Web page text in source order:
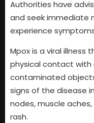
Authorities have
and seek immediate
experience
Mpox is a viral illness
physical contact with
contaminated
signs of the disease
nodes, muscle
rash.